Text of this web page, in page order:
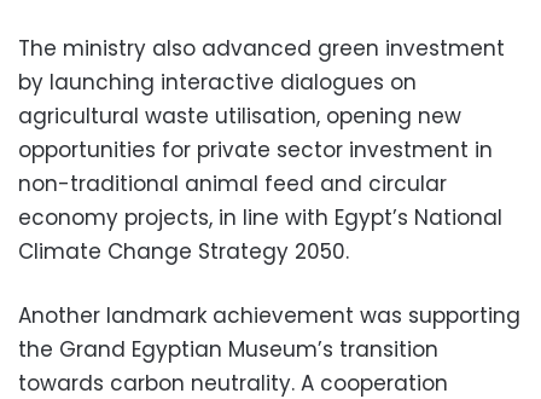
The ministry also advanced green investment
by launching interactive dialogues on
agricultural waste utilisation, opening new
opportunities for private sector investment in
non-traditional animal feed and circular
economy projects, in line with Egypt’s National
Climate Change Strategy 2050.
Another landmark achievement was supporting
the Grand Egyptian Museum’s transition
towards carbon neutrality. A cooperation